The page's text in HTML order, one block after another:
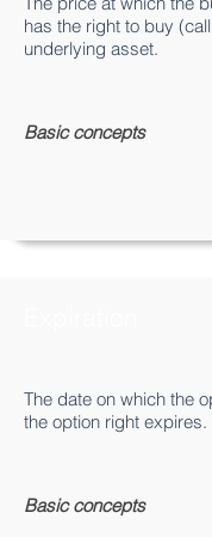
has the right to buy
underlying asset.
Basic concepts
The date on which the
the option right expires.
Basic concepts